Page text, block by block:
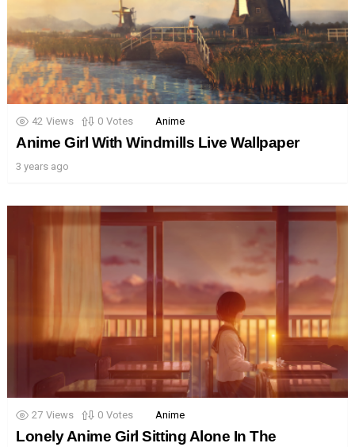
42 Views 0 Votes Anime
Anime Girl With Windmills Live Wallpaper
3 years ago
27 Views 0 Votes Anime
Lonely Anime Girl Sitting Alone In The